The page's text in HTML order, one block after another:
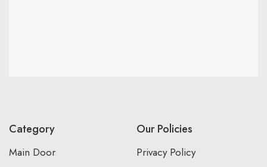
Category
Main Door
Our Policies
Privacy Policy